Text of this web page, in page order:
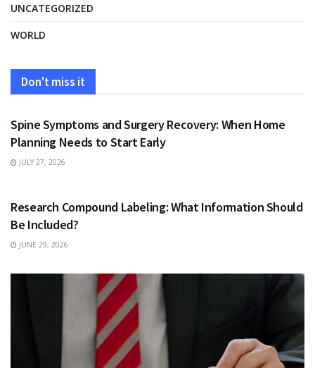
UNCATEGORIZED
WORLD
Don't miss it
HEALTH
Spine Symptoms and Surgery Recovery: When Home
Planning Needs to Start Early
JULY 27, 2026
Research Compound Labeling: What Information Should
Be Included?
JUNE 29, 2026